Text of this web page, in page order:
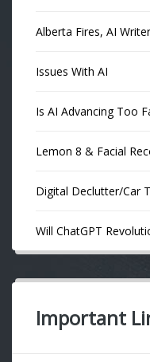
Alberta Fires, AI
Issues With AI
Is AI Advancing Too
Lemon 8 & Facial
Digital Declutter/Car
Will ChatGPT
Important